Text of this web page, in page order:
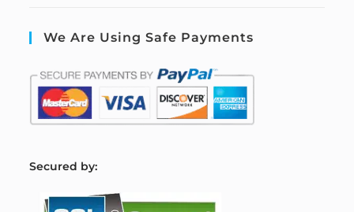
We Are Using Safe Payments
Secured by: